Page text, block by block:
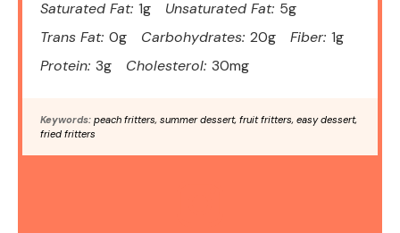
Saturated Fat: 1g Unsaturated Fat: 5g
Trans Fat: 0g Carbohydrates: 20g Fiber: 1g
Protein: 3g Cholesterol: 30mg
Keywords: peach fritters, summer dessert, fruit fritters, easy dessert,
fried fritters